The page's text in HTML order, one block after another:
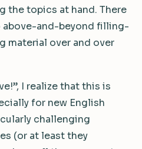
the topics at hand. There
above-and-beyond filling-
material over and over
I realize that this is
for new English
challenging
(or at least they